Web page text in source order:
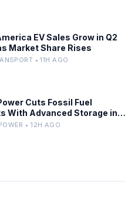
EV Sales Grow in Q2
Market Share Rises
• 11H AGO
Cuts Fossil Fuel
With Advanced Storage in
• 12H AGO